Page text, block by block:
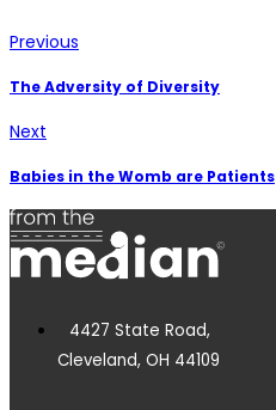
Previous
The Adversity of Diversity
Next
Babies in the Womb are Patients
4427 State Road,
Cleveland, OH 44109